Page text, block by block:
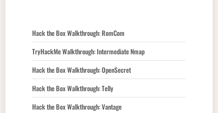
Hack the Box Walkthrough: RomCom
TryHackMe Walkthrough: Intermediate Nmap
Hack the Box Walkthrough: OpenSecret
Hack the Box Walkthrough: Telly
Hack the Box Walkthrough: Vantage